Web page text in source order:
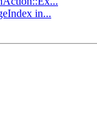
in...